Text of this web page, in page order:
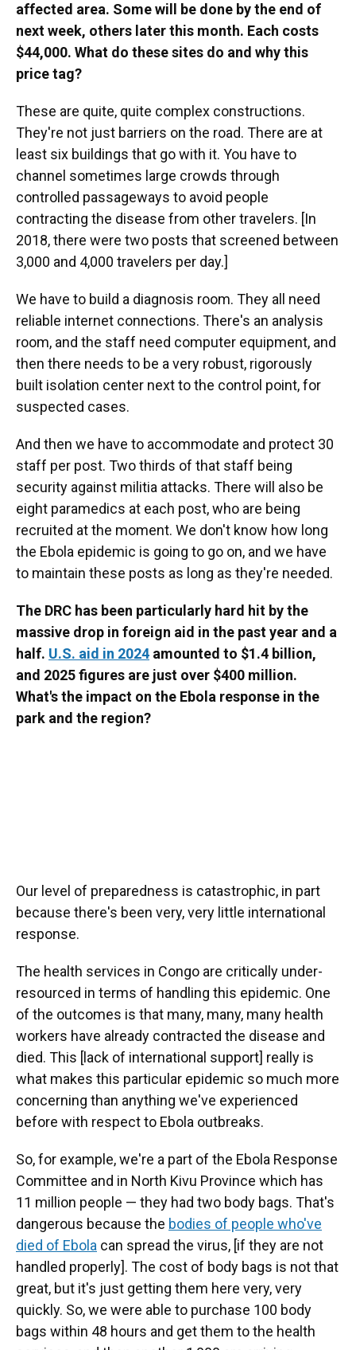
affected area. Some will be done by the end of
next week, others later this month. Each costs
$44,000. What do these sites do and why this
price tag?
These are quite, quite complex constructions.
They're not just barriers on the road. There are at
least six buildings that go with it. You have to
channel sometimes large crowds through
controlled passageways to avoid people
contracting the disease from other travelers. [In
2018, there were two posts that screened between
3,000 and 4,000 travelers per day.]
We have to build a diagnosis room. They all need
reliable internet connections. There's an analysis
room, and the staff need computer equipment, and
then there needs to be a very robust, rigorously
built isolation center next to the control point, for
suspected cases.
And then we have to accommodate and protect 30
staff per post. Two thirds of that staff being
security against militia attacks. There will also be
eight paramedics at each post, who are being
recruited at the moment. We don't know how long
the Ebola epidemic is going to go on, and we have
to maintain these posts as long as they're needed.
The DRC has been particularly hard hit by the
massive drop in foreign aid in the past year and a
half. U.S. aid in 2024 amounted to $1.4 billion,
and 2025 figures are just over $400 million.
What's the impact on the Ebola response in the
park and the region?
Our level of preparedness is catastrophic, in part
because there's been very, very little international
response.
The health services in Congo are critically under-
resourced in terms of handling this epidemic. One
of the outcomes is that many, many, many health
workers have already contracted the disease and
died. This [lack of international support] really is
what makes this particular epidemic so much more
concerning than anything we've experienced
before with respect to Ebola outbreaks.
So, for example, we're a part of the Ebola Response
Committee and in North Kivu Province which has
11 million people — they had two body bags. That's
dangerous because the bodies of people who've
died of Ebola can spread the virus, [if they are not
handled properly]. The cost of body bags is not that
great, but it's just getting them here very, very
quickly. So, we were able to purchase 100 body
bags within 48 hours and get them to the health